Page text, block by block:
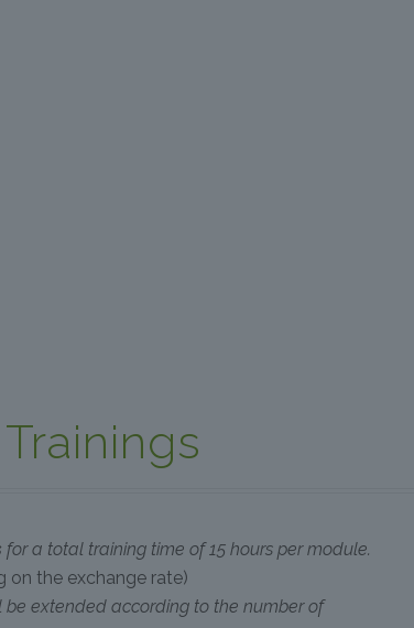
for a total training time of 15 hours per module.
on the exchange rate)
be extended according to the number of